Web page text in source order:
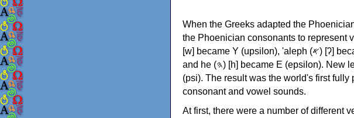
When the Greeks adapted the
the Phoenician consonants to represent vowel sounds: yodh
[w] became Υ (upsilon), 'aleph (𐤀) [ʔ] became Α (alpha), 'ayin (𐤏) [ʕ] became Ο (omicron),
and he (𐤄) [h] became Ε (epsilon). New letters were also devised: Φ (phi), Χ (chi) and Ψ
(psi). The result was the world's first
consonant and vowel sounds.
At first, there were a number of different